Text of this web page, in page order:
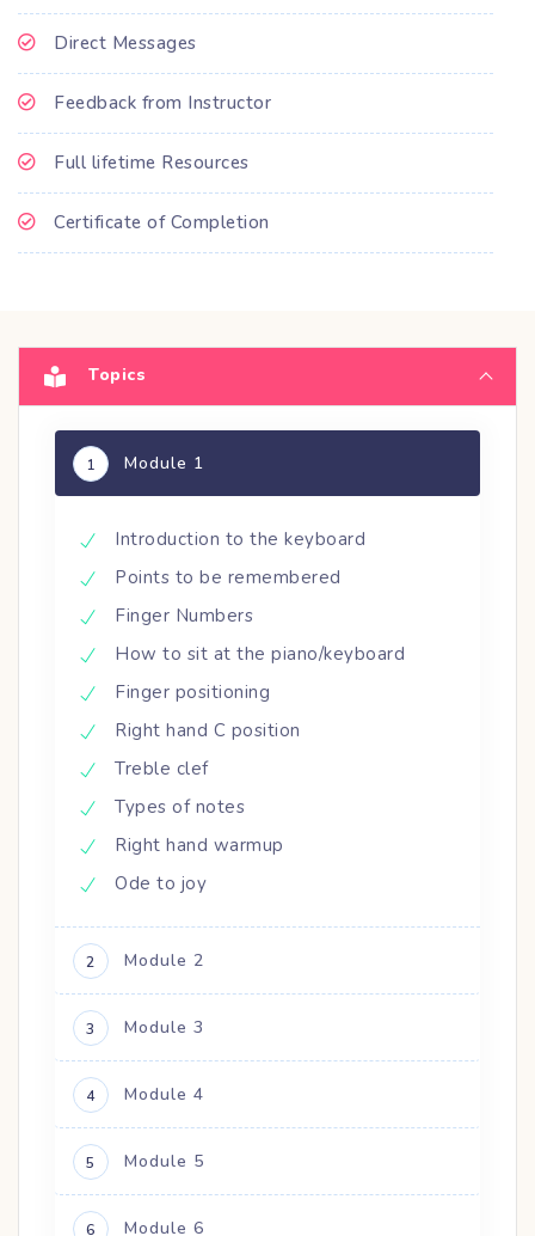
Direct Messages
Feedback from Instructor
Full lifetime Resources
Certificate of Completion
Topics
1 Module 1
Introduction to the keyboard
Points to be remembered
Finger Numbers
How to sit at the piano/keyboard
Finger positioning
Right hand C position
Treble clef
Types of notes
Right hand warmup
Ode to joy
2 Module 2
3 Module 3
4 Module 4
5 Module 5
6 Module 6